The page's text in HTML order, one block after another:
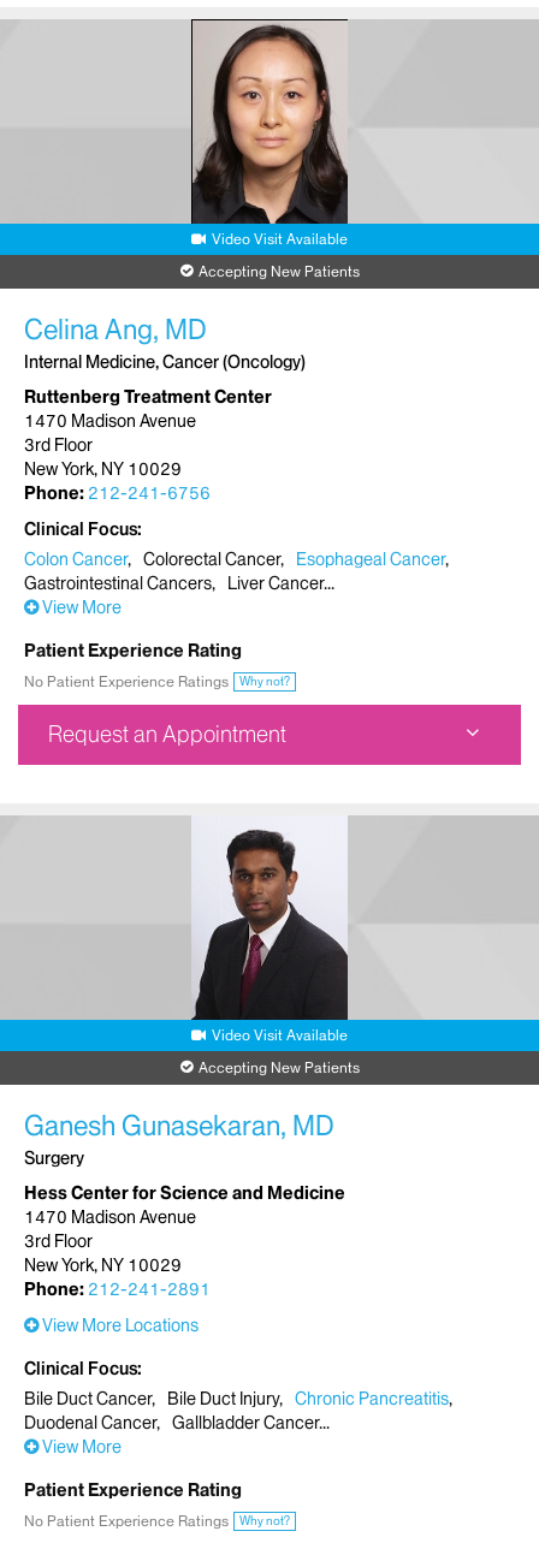
Video Visit Available
Accepting New Patients
Celina Ang, MD
Internal Medicine, Cancer (Oncology)
Ruttenberg Treatment Center
1470 Madison Avenue
3rd Floor
New York, NY 10029
Phone: 212-241-6756
Clinical Focus
Colon Cancer
Colorectal Cancer
Esophageal Cancer
Gastrointestinal Cancers
Liver Cancer
View More
Patient Experience Rating
No Patient Experience Ratings Why not?
Request an Appointment
1470 Madison Avenue
212-241-6756
Request an Appointment
Video Visit Available
Accepting New Patients
Ganesh Gunasekaran, MD
Surgery
Hess Center for Science and Medicine
1470 Madison Avenue
3rd Floor
New York, NY 10029
Phone: 212-241-2891
View More Locations
Clinical Focus
Bile Duct Cancer
Bile Duct Injury
Chronic Pancreatitis
Duodenal Cancer
Gallbladder Cancer
View More
Patient Experience Rating
No Patient Experience Ratings Why not?